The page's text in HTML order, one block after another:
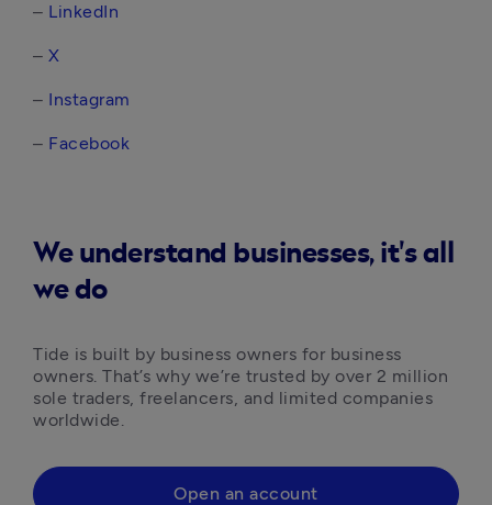
– LinkedIn
– X
– Instagram
– Facebook
We understand businesses, it's all
we do
Tide is built by business owners for business
owners. That’s why we’re trusted by over 2 million
sole traders, freelancers, and limited companies
worldwide.
Open an account